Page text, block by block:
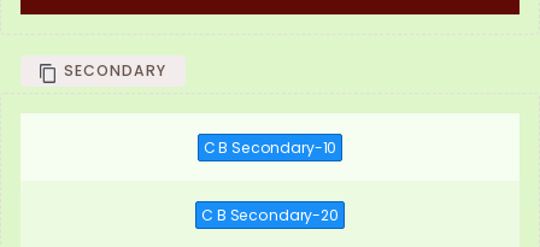
SECONDARY
C B Secondary-10
C B Secondary-20